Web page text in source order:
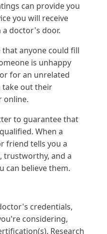
can provide you
you will receive
doctor's door.
anyone could fill
is unhappy
for an unrelated
take out their
online.
to guarantee that
When a
friend tells you a
trustworthy, and a
can believe them.
credentials,
considering,
Research